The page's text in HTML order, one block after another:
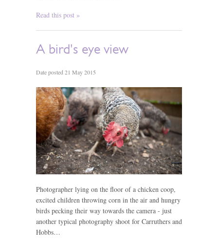
Read this post »
A bird's eye view
Date posted 21 May 2015
Photographer lying on the floor of a chicken coop,
excited children throwing corn in the air and hungry
birds pecking their way towards the camera - just
another typical photography shoot for Carruthers and
Hobbs…